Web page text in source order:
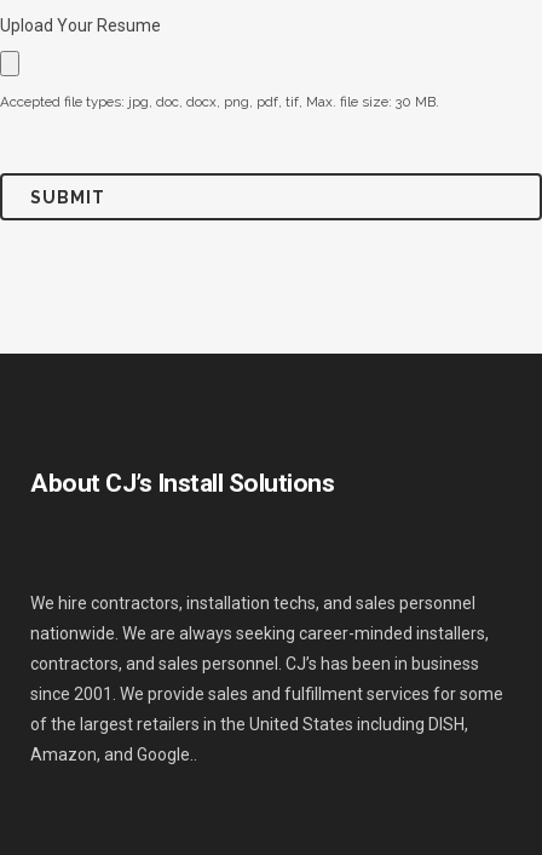
Upload Your Resume
Accepted file types: jpg, doc, docx, png, pdf, tif, Max. file size: 30 MB.
About CJ’s Install Solutions
We hire contractors, installation techs, and sales personnel
nationwide. We are always seeking career-minded installers,
contractors, and sales personnel. CJ’s has been in business
since 2001. We provide sales and fulfillment services for some
of the largest retailers in the United States including DISH,
Amazon, and Google..